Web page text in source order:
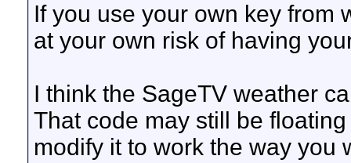
If you use your own key from
at your own risk of having
I think the SageTV weather
That code may still be
modify it to work the way you